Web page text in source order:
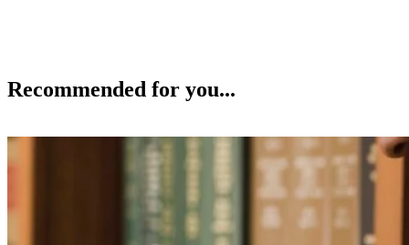
Recommended for you...